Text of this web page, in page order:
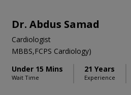
Dr. Abdus Samad
Cardiologist
MBBS,FCPS Cardiology)
Under 15 Mins
Wait Time
21 Years
Experience